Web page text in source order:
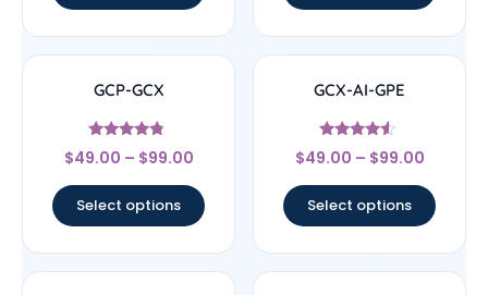
GCP-GCX
Rated
4.56
$49.00 – $99.00
Select options
GCX-AI-GPE
Rated
4.33
$49.00 – $99.00
Select options